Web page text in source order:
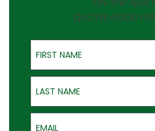
On-the-Spot
QUOTES GOOD
First Name
Last Name
Email